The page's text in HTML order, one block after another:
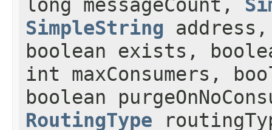
long messageCount,
SimpleString
boolean exists,
int maxConsumers,
boolean
RoutingType